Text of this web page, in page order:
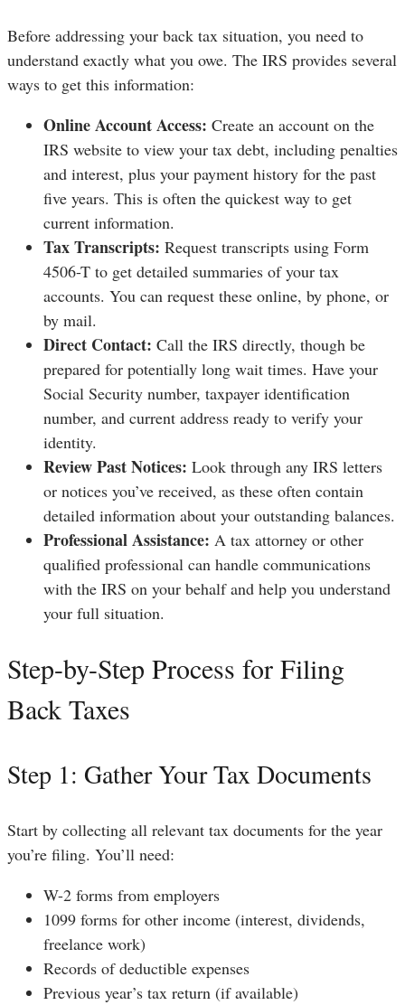
Before addressing your back tax situation, you need to
understand exactly what you owe. The IRS provides several
ways to get this information:
Online Account Access: Create an account on the
IRS website to view your tax debt, including penalties
and interest, plus your payment history for the past
five years. This is often the quickest way to get
current information.
Tax Transcripts: Request transcripts using Form
4506-T to get detailed summaries of your tax
accounts. You can request these online, by phone, or
by mail.
Direct Contact: Call the IRS directly, though be
prepared for potentially long wait times. Have your
Social Security number, taxpayer identification
number, and current address ready to verify your
identity.
Review Past Notices: Look through any IRS letters
or notices you’ve received, as these often contain
detailed information about your outstanding balances.
Professional Assistance: A tax attorney or other
qualified professional can handle communications
with the IRS on your behalf and help you understand
your full situation.
Step-by-Step Process for Filing
Back Taxes
Step 1: Gather Your Tax Documents
Start by collecting all relevant tax documents for the year
you’re filing. You’ll need:
W-2 forms from employers
1099 forms for other income (interest, dividends,
freelance work)
Records of deductible expenses
Previous year’s tax return (if available)